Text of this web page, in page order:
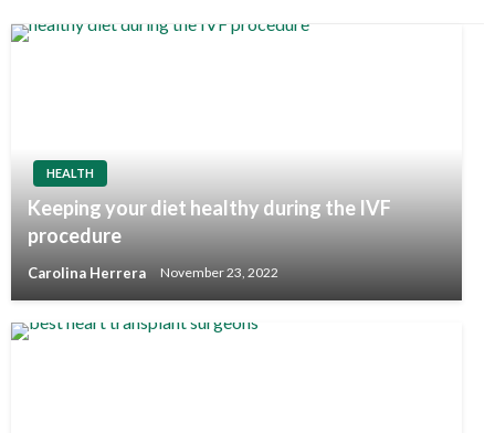
HEALTH
Keeping your diet healthy during the IVF
procedure
Carolina Herrera November 23, 2022